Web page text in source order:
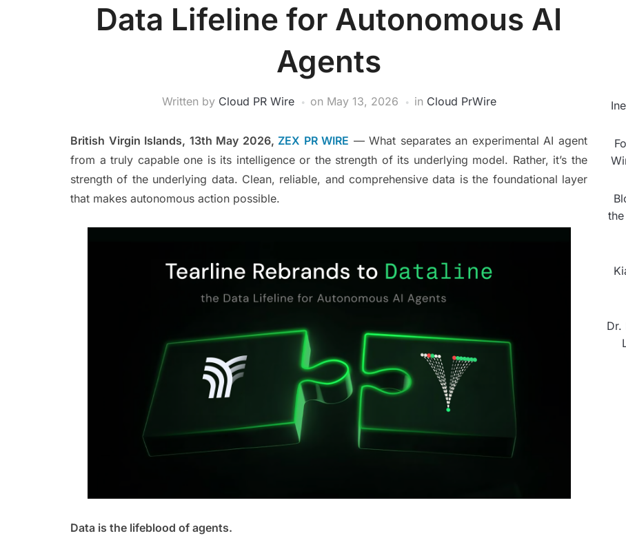
Data Lifeline for Autonomous AI
Agents
Written by Cloud PR Wire on May 13, 2026 in Cloud PrWire
British Virgin Islands, 13th May 2026, ZEX PR WIRE — What separates an experimental AI agent
from a truly capable one is its intelligence or the strength of its underlying model. Rather, it’s the
strength of the underlying data. Clean, reliable, and comprehensive data is the foundational layer
that makes autonomous action possible.
Data is the lifeblood of agents.
Dr.